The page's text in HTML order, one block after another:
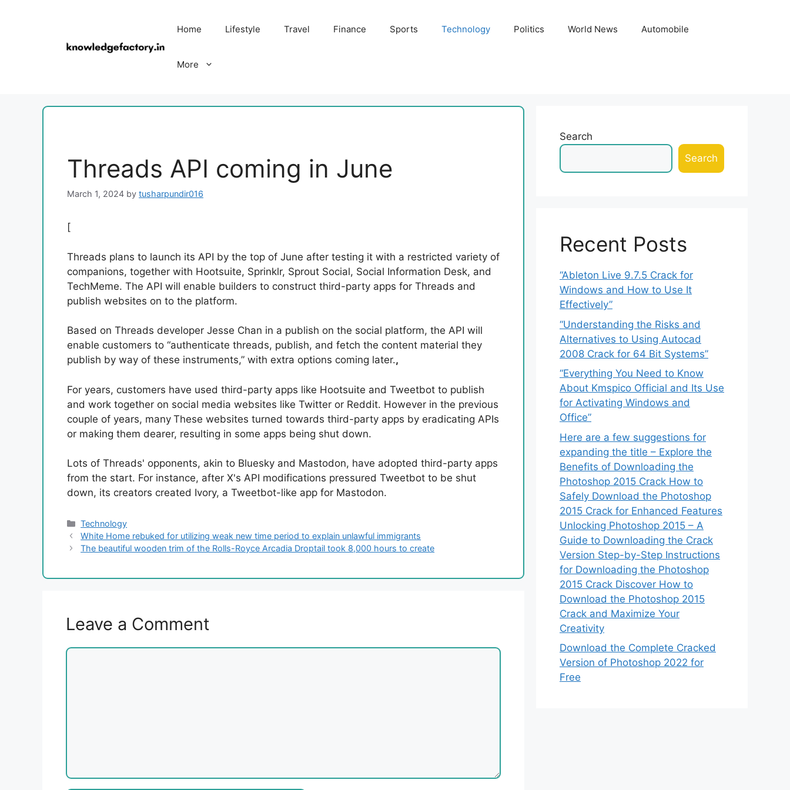
Home Lifestyle Travel Finance Sports Technology Politics World News Automobile
More
Threads API coming in June
March 1, 2024 by tusharpundir016
[
Threads plans to launch its API by the top of June after testing it with a restricted variety of
companions, together with Hootsuite, Sprinklr, Sprout Social, Social Information Desk, and
TechMeme. The API will enable builders to construct third-party apps for Threads and
publish websites on to the platform.
Based on Threads developer Jesse Chan in a publish on the social platform, the API will
enable customers to “authenticate threads, publish, and fetch the content material they
publish by way of these instruments,” with extra options coming later.,
For years, customers have used third-party apps like Hootsuite and Tweetbot to publish
and work together on social media websites like Twitter or Reddit. However in the previous
couple of years, many These websites turned towards third-party apps by eradicating APIs
or making them dearer, resulting in some apps being shut down.
Lots of Threads' opponents, akin to Bluesky and Mastodon, have adopted third-party apps
from the start. For instance, after X's API modifications pressured Tweetbot to be shut
down, its creators created Ivory, a Tweetbot-like app for Mastodon.
Categories
Technology
White Home rebuked for utilizing weak new time period to explain unlawful immigrants
The beautiful wooden trim of the Rolls-Royce Arcadia Droptail took 8,000 hours to create
Leave a Comment
Comment
Search
Search
Recent Posts
“Ableton Live 9.7.5 Crack for
Windows and How to Use It
Effectively”
“Understanding the Risks and
Alternatives to Using Autocad
2008 Crack for 64 Bit Systems”
“Everything You Need to Know
About Kmspico Official and Its Use
for Activating Windows and
Office”
Here are a few suggestions for
expanding the title – Explore the
Benefits of Downloading the
Photoshop 2015 Crack How to
Safely Download the Photoshop
2015 Crack for Enhanced Features
Unlocking Photoshop 2015 – A
Guide to Downloading the Crack
Version Step-by-Step Instructions
for Downloading the Photoshop
2015 Crack Discover How to
Download the Photoshop 2015
Crack and Maximize Your
Creativity
Download the Complete Cracked
Version of Photoshop 2022 for
Free